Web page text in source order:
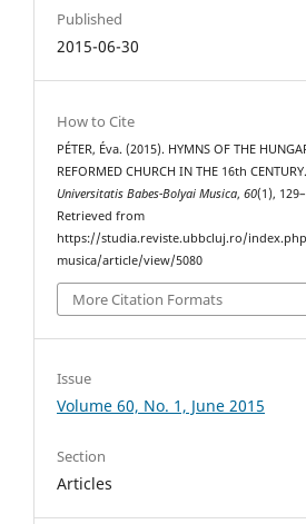
Published
2015-06-30
How to Cite
PÉTER, Éva. (2015). HYMNS OF THE
REFORMED CHURCH IN THE 16th
Universitatis Babes-Bolyai Musica,60(1),
Retrieved from
https://studia.reviste.ubbcluj.ro/
musica/article/view/5080
More Citation Formats
Issue
Volume 60, No. 1, June 2015
Section
Articles